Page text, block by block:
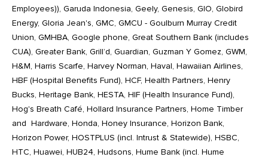
Employees)), Garuda Indonesia, Geely, Genesis, GIO, Globird
Energy, Gloria Jean's, GMC, GMCU - Goulburn Murray Credit
Union, GMHBA, Google phone, Great Southern Bank (includes
CUA), Greater Bank, Grill’d, Guardian, Guzman Y Gomez, GWM,
H&M, Harris Scarfe, Harvey Norman, Haval, Hawaiian Airlines,
HBF (Hospital Benefits Fund), HCF, Health Partners, Henry
Bucks, Heritage Bank, HESTA, HIF (Health Insurance Fund),
Hog's Breath Café, Hollard Insurance Partners, Home Timber
and Hardware, Honda, Honey Insurance, Horizon Bank,
Horizon Power, HOSTPLUS (incl. Intrust & Statewide), HSBC,
HTC, Huawei, HUB24, Hudsons, Hume Bank (incl. Hume